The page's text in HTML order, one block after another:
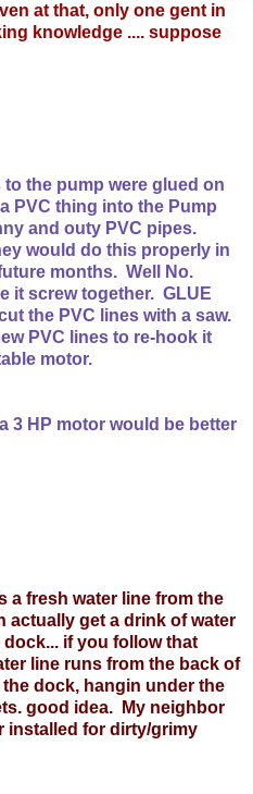
at that, only one gent in
knowledge .... suppose
the pump were glued on
PVC thing into the Pump
and outy PVC pipes.
would do this properly in
months. Well No.
it screw together. GLUE
the PVC lines with a saw.
PVC lines to re-hook it
motor.
3 HP motor would be better
a fresh water line from the
actually get a drink of water
if you follow that
line runs from the back of
dock, hangin under the
good idea. My neighbor
installed for dirty/grimy